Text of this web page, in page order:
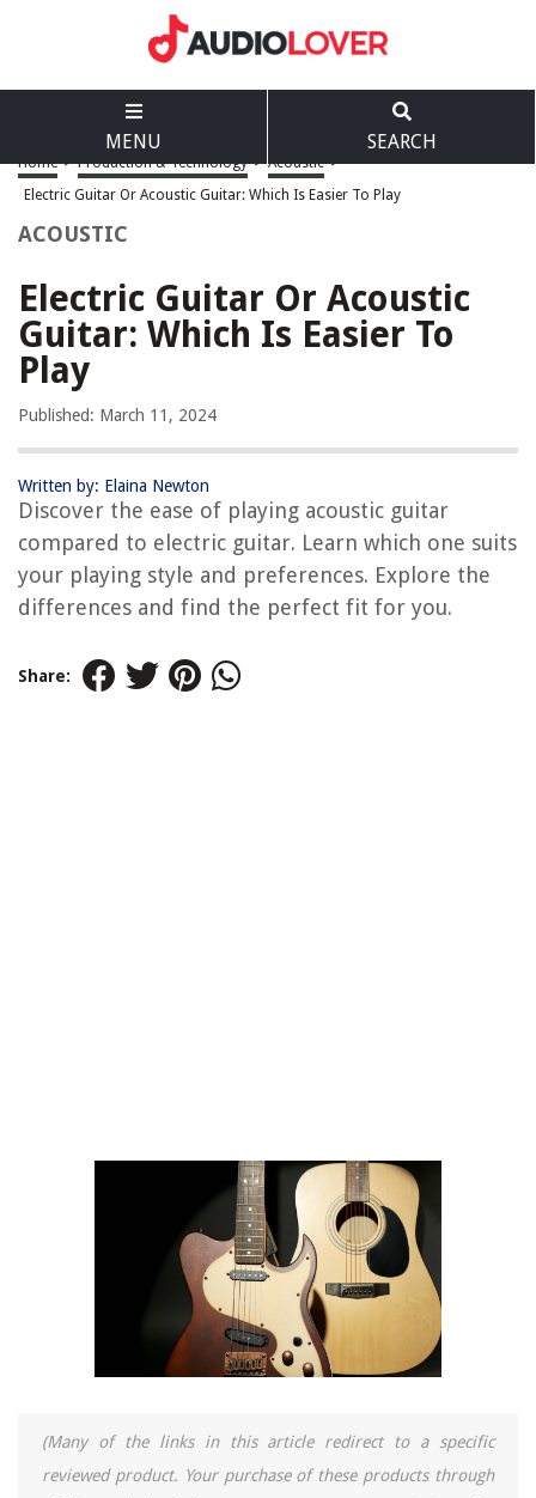
MENU SEARCH
Home > Production & Technology > Acoustic >
Electric Guitar Or Acoustic Guitar: Which Is Easier To Play
ACOUSTIC
Electric Guitar Or Acoustic
Guitar: Which Is Easier To
Play
Published: March 11, 2024
Written by: Elaina Newton
Discover the ease of playing acoustic guitar
compared to electric guitar. Learn which one suits
your playing style and preferences. Explore the
differences and find the perfect fit for you.
Share:
(Many of the links in this article redirect to a specific
reviewed product. Your purchase of these products through